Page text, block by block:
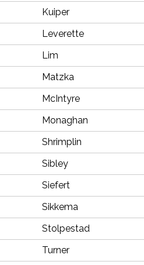
Kuiper
Leverette
Lim
Matzka
McIntyre
Monaghan
Shrimplin
Sibley
Siefert
Sikkema
Stolpestad
Turner